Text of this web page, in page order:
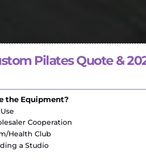
Pilates Quote &
the Equipment?
Cooperation
Health Club
a Studio